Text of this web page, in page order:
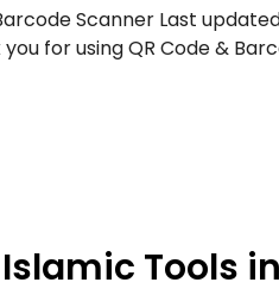
Scanner Last
for using QR Code &
Tools in